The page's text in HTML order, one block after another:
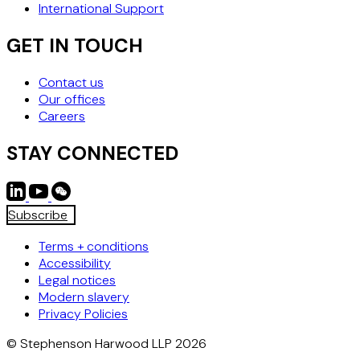
International Support
GET IN TOUCH
Contact us
Our offices
Careers
STAY CONNECTED
Subscribe
Terms + conditions
Accessibility
Legal notices
Modern slavery
Privacy Policies
© Stephenson Harwood LLP 2026